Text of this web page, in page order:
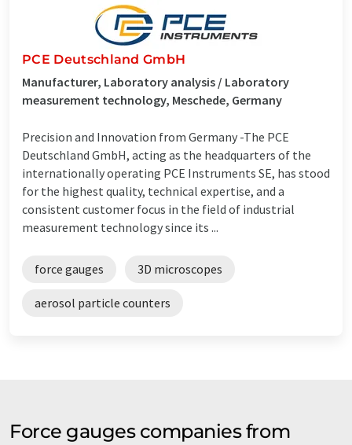
PCE Deutschland GmbH
Manufacturer, Laboratory analysis / Laboratory
measurement technology, Meschede, Germany
Precision and Innovation from Germany -The PCE
Deutschland GmbH, acting as the headquarters of the
internationally operating PCE Instruments SE, has stood
for the highest quality, technical expertise, and a
consistent customer focus in the field of industrial
measurement technology since its ...
force gauges 3D microscopes
aerosol particle counters
Force gauges companies from